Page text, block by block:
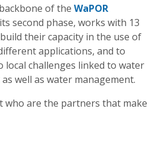
of the WaPOR
second phase, works with 13
their capacity in the use of
applications, and to
challenges linked to water
well as water management.
who are the partners that make